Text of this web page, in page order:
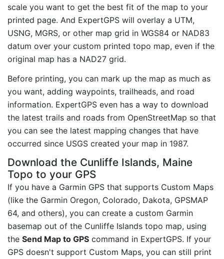
scale you want to get the best fit of the map to your
printed page. And ExpertGPS will overlay a UTM,
USNG, MGRS, or other map grid in WGS84 or NAD83
datum over your custom printed topo map, even if the
original map has a NAD27 grid.
Before printing, you can mark up the map as much as
you want, adding waypoints, trailheads, and road
information. ExpertGPS even has a way to download
the latest trails and roads from OpenStreetMap so that
you can see the latest mapping changes that have
occurred since USGS created your map in 1987.
Download the Cunliffe Islands, Maine
Topo to your GPS
If you have a Garmin GPS that supports Custom Maps
(like the Garmin Oregon, Colorado, Dakota, GPSMAP
64, and others), you can create a custom Garmin
basemap out of the Cunliffe Islands topo map, using
the Send Map to GPS command in ExpertGPS. If your
GPS doesn't support Custom Maps, you can still print